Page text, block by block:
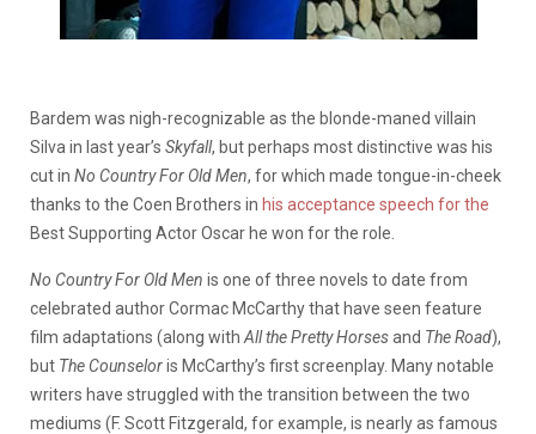
Bardem was nigh-recognizable as the blonde-maned villain
Silva in last year’s Skyfall, but perhaps most distinctive was his
cut in No Country For Old Men, for which made tongue-in-cheek
thanks to the Coen Brothers in his acceptance speech for the
Best Supporting Actor Oscar he won for the role.
No Country For Old Men is one of three novels to date from
celebrated author Cormac McCarthy that have seen feature
film adaptations (along with All the Pretty Horsesand The Road),
but The Counseloris McCarthy’s first screenplay. Many notable
writers have struggled with the transition between the two
mediums (F. Scott Fitzgerald, for example, is nearly as famous